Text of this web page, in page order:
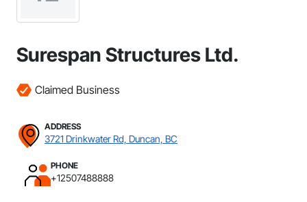
Surespan Structures Ltd.
Claimed Business
ADDRESS
3721 Drinkwater Rd, Duncan, BC
PHONE
+12507488888